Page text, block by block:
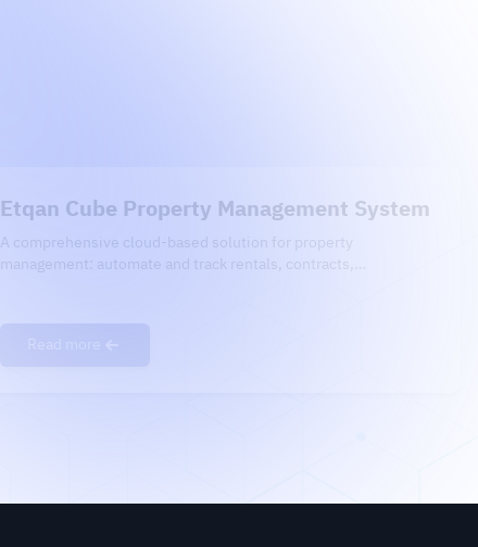
A comprehensive cloud-based solution for property
management: automate and track rentals, contracts,
maintenance, and financial reports — all in one easy-to-use